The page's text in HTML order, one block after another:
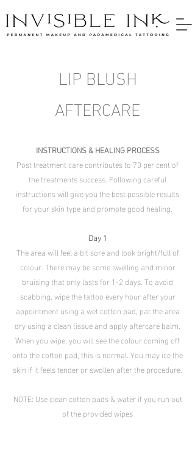
LIP BLUSH
AFTERCARE
INSTRUCTIONS & HEALING PROCESS
Post treatment care contributes to 70 per cent of
the treatments success. Following careful
instructions will give you the best possible results
for your skin type and promote good healing.
Day 1
The area will feel a bit sore and look bright/full of
colour. There may be some swelling and minor
bruising that only lasts for 1-2 days. To avoid
scabbing, wipe the tattoo every hour after your
appointment using a wet cotton pad, pat the area
dry using a clean tissue and apply aftercare balm.
When you wipe, you will see the colour coming off
onto the cotton pad, this is normal. You may ice the
skin if it feels tender or swollen after the procedure.
NOTE: Use clean cotton pads & water if you run out
of the provided wipes